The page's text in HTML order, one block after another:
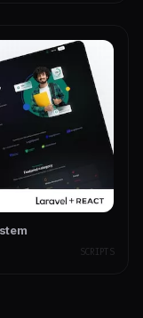
SCRIPTS